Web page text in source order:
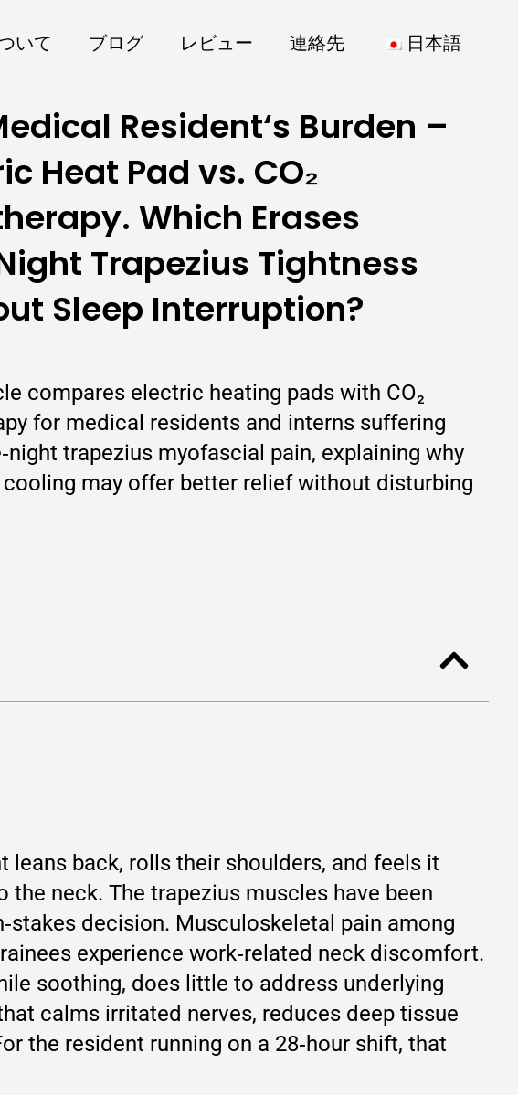
いて ブログ レビュー 連絡先 日本語
Resident‘s Burden –
Heat Pad vs. CO₂
Which Erases
Trapezius Tightness
Sleep Interruption?
compares electric heating pads with CO₂
for medical residents and interns suffering
trapezius myofascial pain, explaining why
cooling may offer better relief without disturbing
back, rolls their shoulders, and feels it
neck. The trapezius muscles have been
decision. Musculoskeletal pain among
experience work‑related neck discomfort.
soothing, does little to address underlying
calms irritated nerves, reduces deep tissue
the resident running on a 28‑hour shift, that